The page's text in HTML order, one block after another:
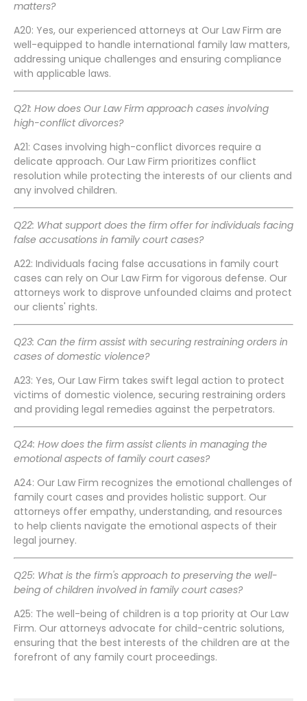
matters?
A20: Yes, our experienced attorneys at Our Law Firm are
well-equipped to handle international family law matters,
addressing unique challenges and ensuring compliance
with applicable laws.
Q21: How does Our Law Firm approach cases involving
high-conflict divorces?
A21: Cases involving high-conflict divorces require a
delicate approach. Our Law Firm prioritizes conflict
resolution while protecting the interests of our clients and
any involved children.
Q22: What support does the firm offer for individuals facing
false accusations in family court cases?
A22: Individuals facing false accusations in family court
cases can rely on Our Law Firm for vigorous defense. Our
attorneys work to disprove unfounded claims and protect
our clients' rights.
Q23: Can the firm assist with securing restraining orders in
cases of domestic violence?
A23: Yes, Our Law Firm takes swift legal action to protect
victims of domestic violence, securing restraining orders
and providing legal remedies against the perpetrators.
Q24: How does the firm assist clients in managing the
emotional aspects of family court cases?
A24: Our Law Firm recognizes the emotional challenges of
family court cases and provides holistic support. Our
attorneys offer empathy, understanding, and resources
to help clients navigate the emotional aspects of their
legal journey.
Q25: What is the firm's approach to preserving the well-
being of children involved in family court cases?
A25: The well-being of children is a top priority at Our Law
Firm. Our attorneys advocate for child-centric solutions,
ensuring that the best interests of the children are at the
forefront of any family court proceedings.